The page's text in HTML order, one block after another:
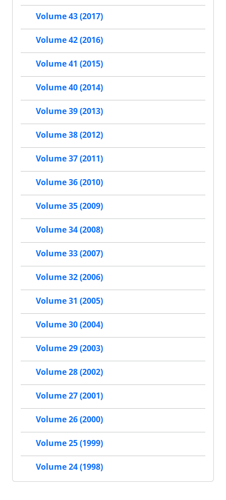
Volume 43 (2017)
Volume 42 (2016)
Volume 41 (2015)
Volume 40 (2014)
Volume 39 (2013)
Volume 38 (2012)
Volume 37 (2011)
Volume 36 (2010)
Volume 35 (2009)
Volume 34 (2008)
Volume 33 (2007)
Volume 32 (2006)
Volume 31 (2005)
Volume 30 (2004)
Volume 29 (2003)
Volume 28 (2002)
Volume 27 (2001)
Volume 26 (2000)
Volume 25 (1999)
Volume 24 (1998)